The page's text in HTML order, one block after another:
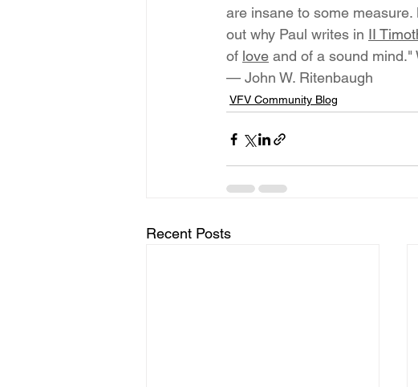
are insane to some
out why Paul writes in II
of love and of a sound
— John W. Ritenbaugh
VFV Community Blog
Recent Posts